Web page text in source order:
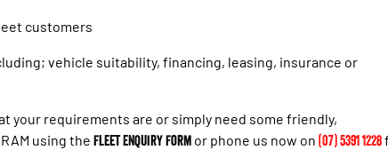
customers
vehicle suitability, financing, leasing, insurance or
your requirements are or simply need some friendly,
using the Fleet Enquiry Form or phone us now on (07) 5391 1228